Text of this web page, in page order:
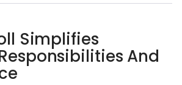
Simplifies
And